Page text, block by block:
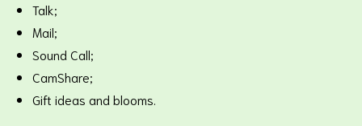
Talk;
Mail;
Sound Call;
CamShare;
Gift ideas and blooms.